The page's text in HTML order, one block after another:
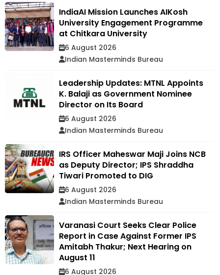
IndiaAI Mission Launches AIKosh
University Engagement Programme
at Chitkara University
6 August 2026
Indian Masterminds Bureau
Leadership Updates: MTNL Appoints
K. Balaji as Government Nominee
Director on Its Board
6 August 2026
Indian Masterminds Bureau
IRS Officer Maheswar Maji Joins NCB
as Deputy Director; IPS Shraddha
Tiwari Promoted to DIG
6 August 2026
Indian Masterminds Bureau
Varanasi Court Seeks Clear Police
Report in Case Against Former IPS
Amitabh Thakur; Next Hearing on
August 11
6 August 2026